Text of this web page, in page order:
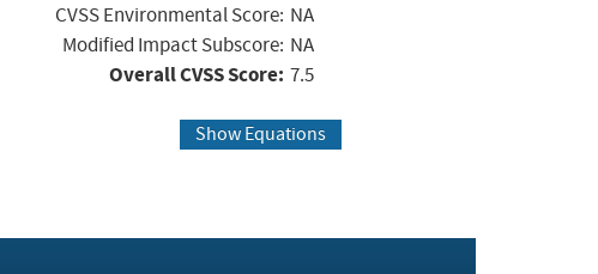
CVSS Environmental Score: NA
Modified Impact Subscore: NA
Overall CVSS Score: 7.5
Show Equations